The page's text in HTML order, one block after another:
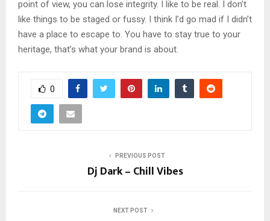
point of view, you can lose integrity. I like to be real. I don’t
like things to be staged or fussy. I think I’d go mad if I didn’t
have a place to escape to. You have to stay true to your
heritage, that’s what your brand is about.
0
PREVIOUS POST
Dj Dark – Chill Vibes
NEXT POST